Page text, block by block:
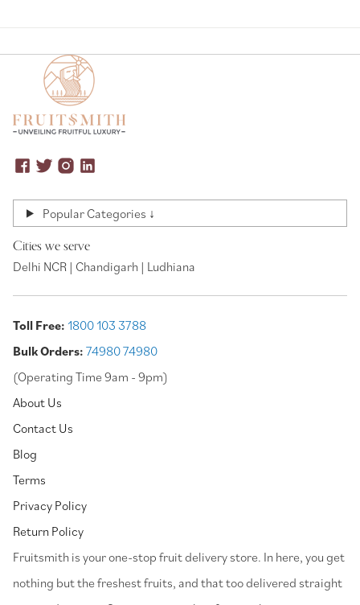
Popular Categories ↓
Cities we serve
Delhi NCR | Chandigarh | Ludhiana
Toll Free: 1800 103 3788
Bulk Orders: 74980 74980
(Operating Time 9am - 9pm)
About Us
Contact Us
Blog
Terms
Privacy Policy
Return Policy
⁠Fruitsmith is your one-stop fruit delivery store. In here, you get
nothing but the freshest fruits, and that too delivered straight